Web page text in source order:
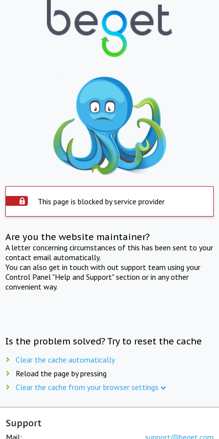
This page is blocked by service provider
Are you the website maintainer?
A letter concerning circumstances of this has been sent to your
contact email automatically.
You can also get in touch with out support team using your
Control Panel "Help and Support" section or in any other
convenient way.
Is the problem solved? Try to reset the cache
Clear the cache automatically
Reload the page by pressing
Clear the cache from your browser settings
Support
Mail: support@beget.com